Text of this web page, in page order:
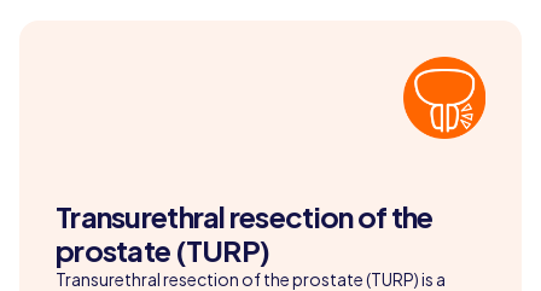
Transurethral resection of the
prostate (TURP)
Transurethral resection of the prostate (TURP) is a